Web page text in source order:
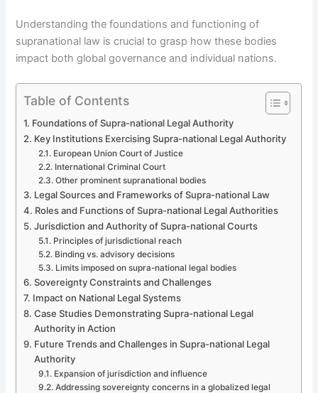
Understanding the foundations and functioning of
supranational law is crucial to grasp how these bodies
impact both global governance and individual nations.
Table of Contents
Foundations of Supra-national Legal Authority
Key Institutions Exercising Supra-national Legal Authority
European Union Court of Justice
International Criminal Court
Other prominent supranational bodies
Legal Sources and Frameworks of Supra-national Law
Roles and Functions of Supra-national Legal Authorities
Jurisdiction and Authority of Supra-national Courts
Principles of jurisdictional reach
Binding vs. advisory decisions
Limits imposed on supra-national legal bodies
Sovereignty Constraints and Challenges
Impact on National Legal Systems
Case Studies Demonstrating Supra-national Legal
Authority in Action
Future Trends and Challenges in Supra-national Legal
Authority
Expansion of jurisdiction and influence
Addressing sovereignty concerns in a globalized legal